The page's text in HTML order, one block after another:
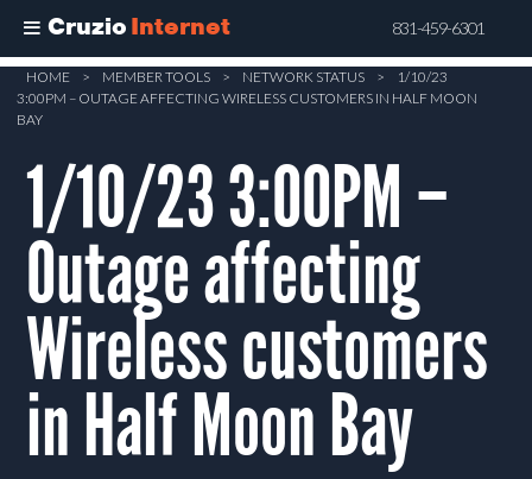
Cruzio Internet 831-459-6301
Skip
main
content
HOME > MEMBER TOOLS > NETWORK STATUS >
1/10/23
3:00PM – OUTAGE AFFECTING WIRELESS CUSTOMERS IN HALF MOON
BAY
1/10/23 3:00PM –
Outage affecting
Wireless customers
in Half Moon Bay